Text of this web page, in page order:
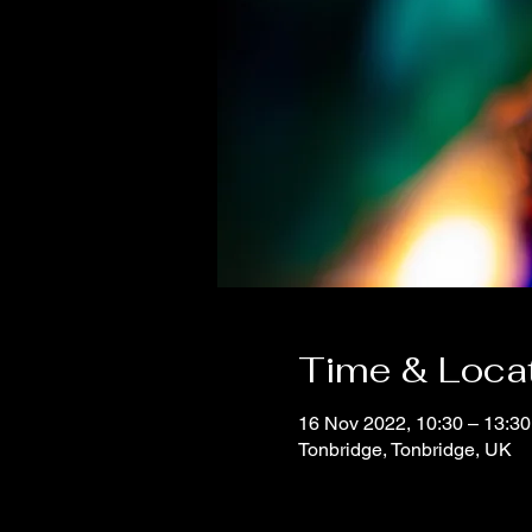
Time &
16 Nov 2022, 10:30 – 13:30
Tonbridge, Tonbridge, UK